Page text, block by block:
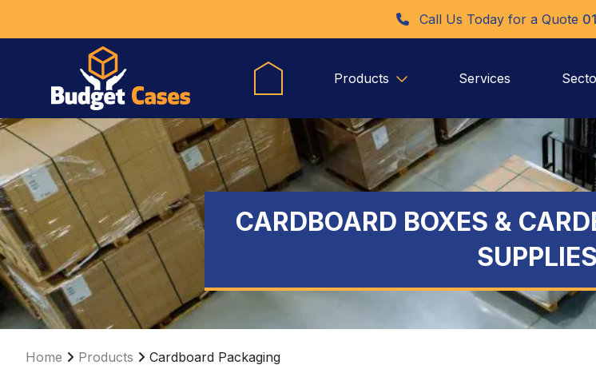
Call Us Today for a Quote
Products Services
CARDBOARD BOXES &
SUPPLIES
Home Products Cardboard Packaging